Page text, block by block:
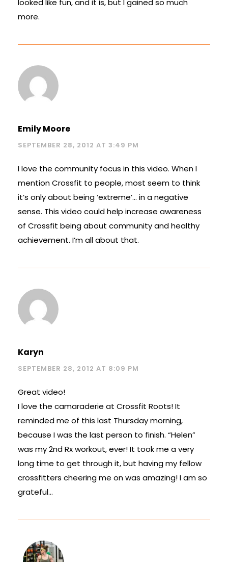
looked like fun, and it is, but I gained so much
more.
Emily Moore
SEPTEMBER 28, 2012 AT 3:49 PM
I love the community focus in this video. When I
mention Crossfit to people, most seem to think
it’s only about being ‘extreme’… in a negative
sense. This video could help increase awareness
of Crossfit being about community and healthy
achievement. I’m all about that.
Karyn
SEPTEMBER 28, 2012 AT 8:09 PM
Great video!
I love the camaraderie at Crossfit Roots! It
reminded me of this last Thursday morning,
because I was the last person to finish. “Helen”
was my 2nd Rx workout, ever! It took me a very
long time to get through it, but having my fellow
crossfitters cheering me on was amazing! I am so
grateful…